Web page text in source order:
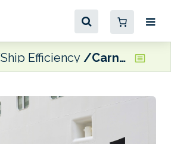
Ship Efficiency Carnival deploying Inatech’s Shiptech platform for bunker procurement